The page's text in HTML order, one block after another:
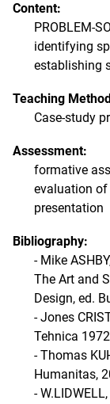
Content:
PROBLEM-
identifying
establishing
Teaching
Case-study
Assessment:
formative
evaluation of
presentation
Bibliography:
- Mike
The Art and
Design, ed.
- Jones
Tehnica 1972
- Thomas
Humanitas,
-